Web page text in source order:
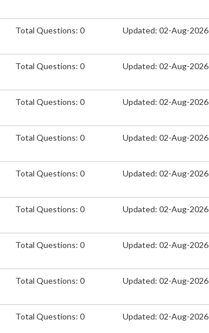
Total Questions: 0 Updated: 02-Aug-2026
Total Questions: 0 Updated: 02-Aug-2026
Total Questions: 0 Updated: 02-Aug-2026
Total Questions: 0 Updated: 02-Aug-2026
Total Questions: 0 Updated: 02-Aug-2026
Total Questions: 0 Updated: 02-Aug-2026
Total Questions: 0 Updated: 02-Aug-2026
Total Questions: 0 Updated: 02-Aug-2026
Total Questions: 0 Updated: 02-Aug-2026